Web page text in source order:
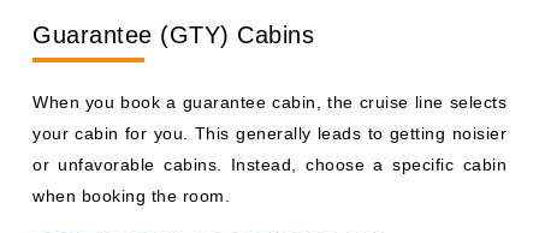
Guarantee (GTY) Cabins
When you book a guarantee cabin, the cruise line selects
your cabin for you. This generally leads to getting noisier
or unfavorable cabins. Instead, choose a specific cabin
when booking the room.